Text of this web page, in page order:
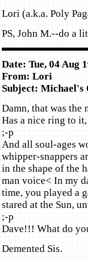
Lori (a.k.a. Poly
PS, John M.--do a
Date: Tue, 04 Aug
From: Lori
Subject: Michael's
Damn, that was the
Has a nice ring to it,
;-p
And all soul-ages
whipper-snappers
in the shape of the
man voice< In my
time, you played a
stared at the Sun,
;-p
Dave!!! What do
Demented Sis.